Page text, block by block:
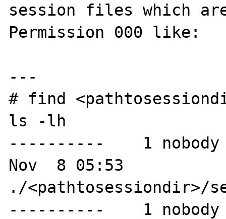
session files which
Permission 000 like:
---
# find
ls -lh
----------    1 nobody
Nov  8 05:53
./<pathtosessiondir>/
----------    1 nobody